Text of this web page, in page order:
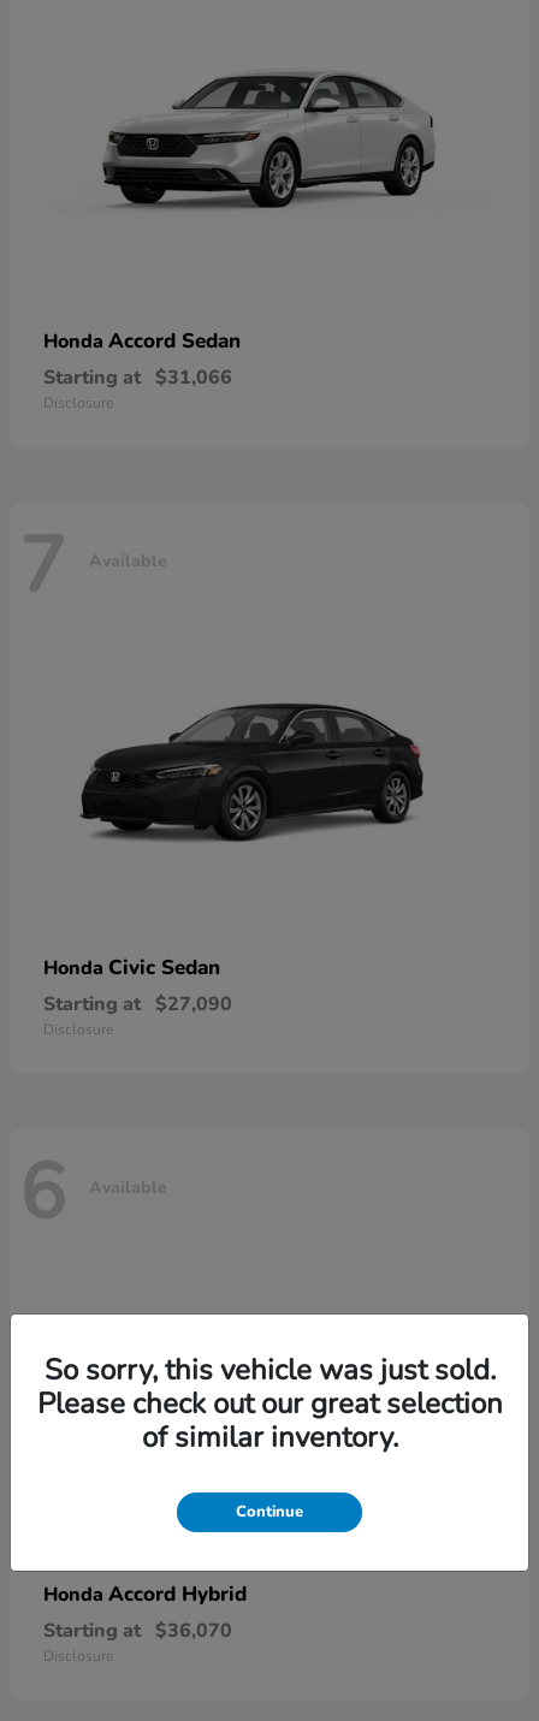
Honda Accord Sedan
Starting at $31,066
Disclosure
7 Available
Honda Civic Sedan
Starting at $27,090
Disclosure
6 Available
Honda Accord Hybrid
Starting at $36,070
Disclosure
So sorry, this vehicle was just sold.
Please check out our great selection
of similar inventory.
Continue